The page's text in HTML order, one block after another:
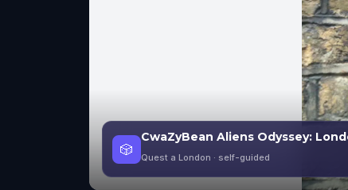
🎲
CwaZyBean Aliens Odyssey:
Quest a London · self-guided